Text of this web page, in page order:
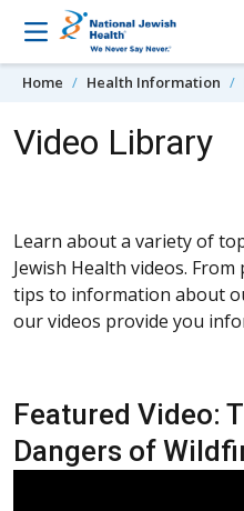
Skip to content
Home Health Information
Video Library
Learn about a variety of
Jewish Health videos.
tips to information about
our videos provide you
Featured Video:
Dangers of